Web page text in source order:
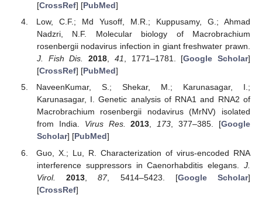
[CrossRef] [PubMed]
Low, C.F.; Md Yusoff, M.R.; Kuppusamy, G.; Ahmad
Nadzri, N.F. Molecular biology of Macrobrachium
rosenbergii nodavirus infection in giant freshwater prawn.
J. Fish Dis.
2018, 41, 1771–1781. [Google Scholar]
[CrossRef] [PubMed]
NaveenKumar, S.; Shekar, M.; Karunasagar, I.;
Karunasagar, I. Genetic analysis of RNA1 and RNA2 of
Macrobrachium rosenbergii nodavirus (MrNV) isolated
from India. Virus Res. 2013,173, 377–385. [Google
Scholar] [PubMed]
Guo, X.; Lu, R. Characterization of virus-encoded RNA
interference suppressors in Caenorhabditis elegans. J.
Virol.
2013 ,87, 5414–5423. [Google Scholar]
[CrossRef]